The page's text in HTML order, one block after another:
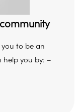
to be an
help you by: –